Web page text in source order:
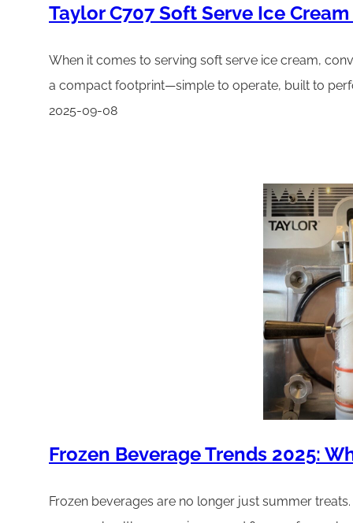
Taylor C707 Soft Serve Ice
When it comes to serving soft serve ice cream,
a compact footprint—simple to operate, built to
2025-09-08
Frozen Beverage Trends 2025:
Frozen beverages are no longer just summer